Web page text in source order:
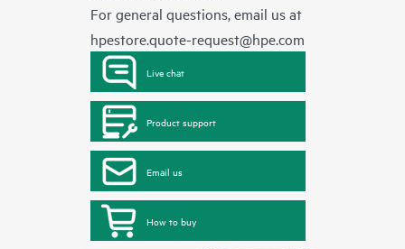
For general questions, email us at
hpestore.quote-request@hpe.com
Live chat
Product support
Email us
How to buy